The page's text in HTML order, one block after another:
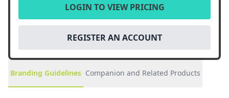
LOGIN TO VIEW PRICING
REGISTER AN ACCOUNT
Branding Guidelines Companion and Related Products